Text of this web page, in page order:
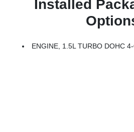
Installed
ENGINE, 1.5L TURBO DOHC 4-CYLINDER,